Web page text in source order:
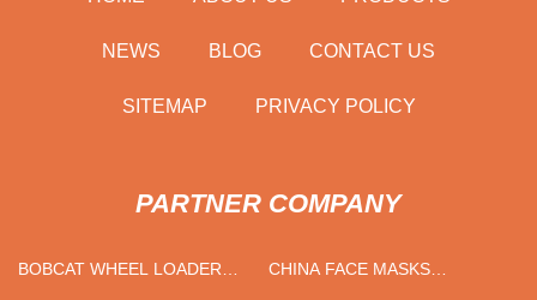
NEWS BLOG CONTACT US
SITEMAP PRIVACY POLICY
PARTNER COMPANY
BOBCAT WHEEL LOADER
CHINA FACE MASKS